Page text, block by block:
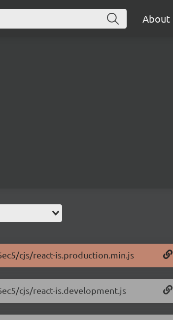
About
cjs/react-is.production.min.js
cjs/react-is.development.js